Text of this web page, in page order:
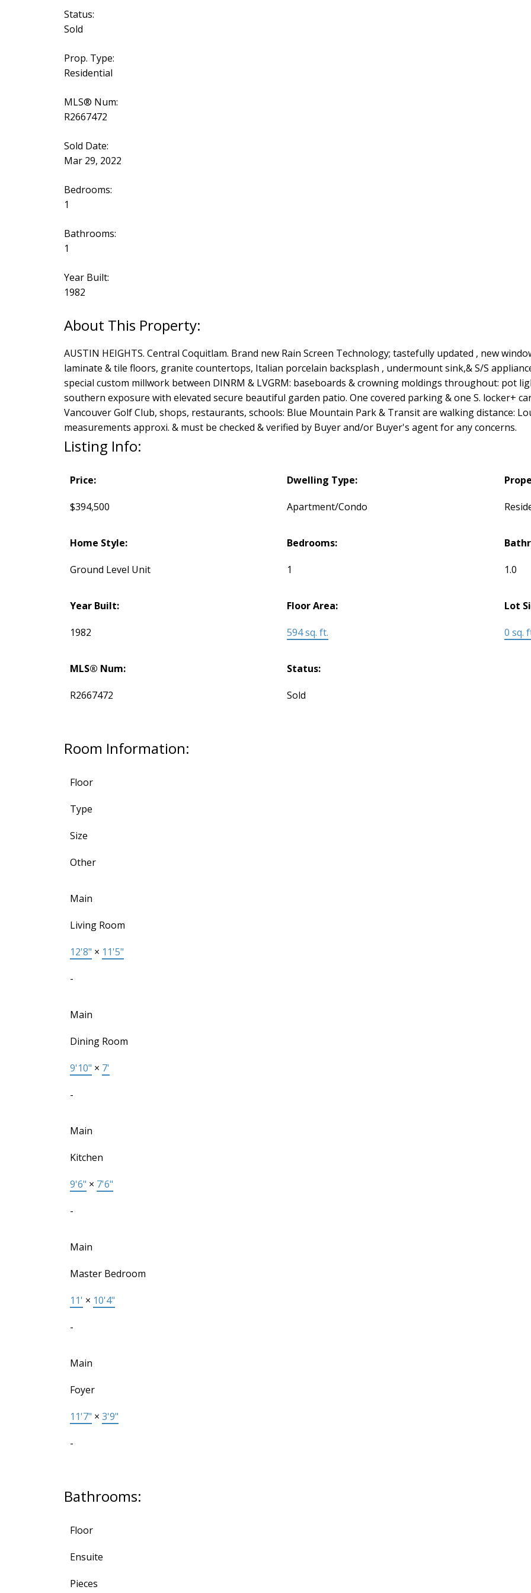
Status:
Sold
Prop. Type:
Residential
MLS® Num:
R2667472
Sold Date:
Mar 29, 2022
Bedrooms:
1
Bathrooms:
1
Year Built:
1982
AUSTIN HEIGHTS. Central Coquitlam. Brand new Rain Screen Technology; tastefully updated , new
laminate & tile floors, granite countertops, Italian porcelain backsplash , undermount sink,& S/S
special custom millwork between DINRM & LVGRM: baseboards & crowning moldings throughout: pot
southern exposure with elevated secure beautiful garden patio. One covered parking & one S. locker+
Vancouver Golf Club, shops, restaurants, schools: Blue Mountain Park & Transit are walking distance:
measurements approxi. & must be checked & verified by Buyer and/or Buyer's agent for any concerns.
Listing Info:
Price:
$394,500
Dwelling Type:
Apartment/Condo
Home Style:
Ground Level Unit
Bedrooms:
1 1.0
Year Built:
1982
Floor Area:
594 sq. ft.
Lot
0 sq.
MLS® Num:
R2667472
Status:
Sold
Room Information:
Floor
Type
Size
Other
Main
Living Room
12'8" × 11'5"
-
Main
Dining Room
9'10" × 7'
-
Main
Kitchen
9'6" × 7'6"
-
Main
Master Bedroom
11' × 10'4"
-
Main
Foyer
11'7" × 3'9"
-
Bathrooms:
Floor
Ensuite
Pieces